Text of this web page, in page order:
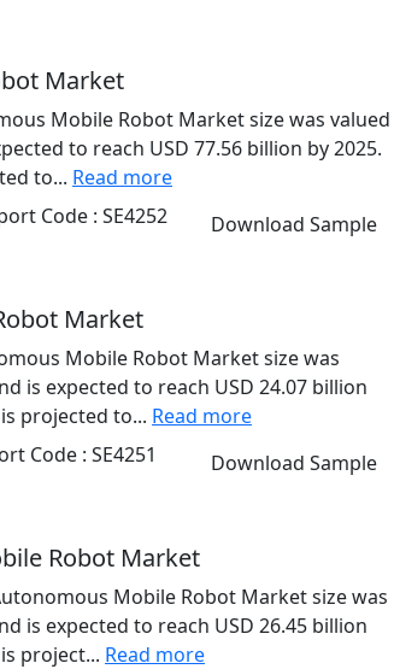
Market
Mobile Robot Market size was valued
to reach USD 77.56 billion by 2025.
to... Read more
Code : SE4252 Download Sample
Market
Mobile Robot Market size was
is expected to reach USD 24.07 billion
projected to... Read more
Code : SE4251 Download Sample
Robot Market
Mobile Robot Market size was
is expected to reach USD 26.45 billion
project... Read more